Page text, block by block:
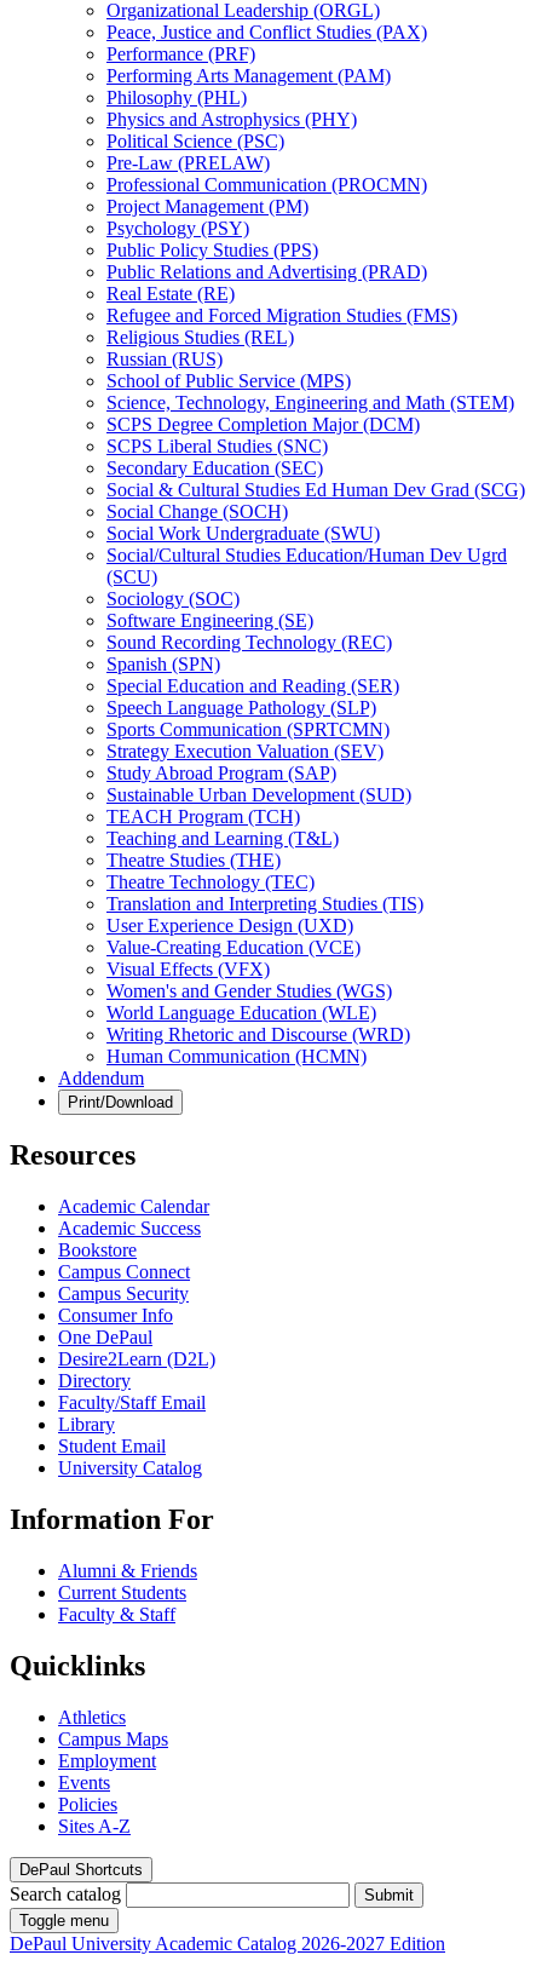
Organizational Leadership (ORGL)
Peace, Justice and Conflict Studies (PAX)
Performance (PRF)
Performing Arts Management (PAM)
Philosophy (PHL)
Physics and Astrophysics (PHY)
Political Science (PSC)
Pre-​Law (PRELAW)
Professional Communication (PROCMN)
Project Management (PM)
Psychology (PSY)
Public Policy Studies (PPS)
Public Relations and Advertising (PRAD)
Real Estate (RE)
Refugee and Forced Migration Studies (FMS)
Religious Studies (REL)
Russian (RUS)
School of Public Service (MPS)
Science, Technology, Engineering and Math (STEM)
SCPS Degree Completion Major (DCM)
SCPS Liberal Studies (SNC)
Secondary Education (SEC)
Social &​ Cultural Studies Ed Human Dev Grad (SCG)
Social Change (SOCH)
Social Work Undergraduate (SWU)
Social/​Cultural Studies Education/​Human Dev Ugrd
(SCU)
Sociology (SOC)
Software Engineering (SE)
Sound Recording Technology (REC)
Spanish (SPN)
Special Education and Reading (SER)
Speech Language Pathology (SLP)
Sports Communication (SPRTCMN)
Strategy Execution Valuation (SEV)
Study Abroad Program (SAP)
Sustainable Urban Development (SUD)
TEACH Program (TCH)
Teaching and Learning (T&​L)
Theatre Studies (THE)
Theatre Technology (TEC)
Translation and Interpreting Studies (TIS)
User Experience Design (UXD)
Value-​Creating Education (VCE)
Visual Effects (VFX)
Women's and Gender Studies (WGS)
World Language Education (WLE)
Writing Rhetoric and Discourse (WRD)
Human Communication (HCMN)
Addendum
Print/Download
Resources
Academic Calendar
Academic Success
Bookstore
Campus Connect
Campus Security
Consumer Info
One DePaul
Desire2Learn (D2L)
Directory
Faculty/Staff Email
Library
Student Email
University Catalog
Information For
Alumni & Friends
Current Students
Faculty & Staff
Quicklinks
Athletics
Campus Maps
Employment
Events
Policies
Sites A-Z
DePaul Shortcuts
Search catalog
Submit
Toggle menu
DePaul University Academic Catalog 2026-2027 Edition